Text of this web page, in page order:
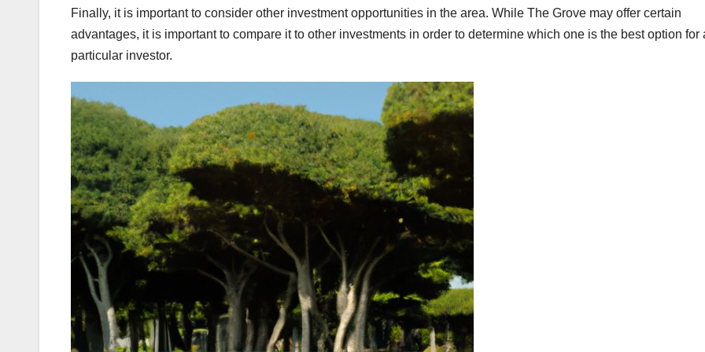
Finally, it is important to consider other investment opportunities in the area. While The Grove may offer certain
advantages, it is important to compare it to other investments in order to determine which one is the best option for
particular investor.